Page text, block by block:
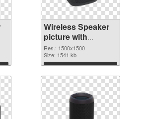
Wireless Speaker
picture with
transparent
background
transparent PNG
graphic
Res.: 1500x1500
Size: 1541 kb
Download